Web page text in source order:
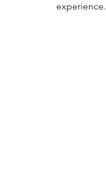
experience.